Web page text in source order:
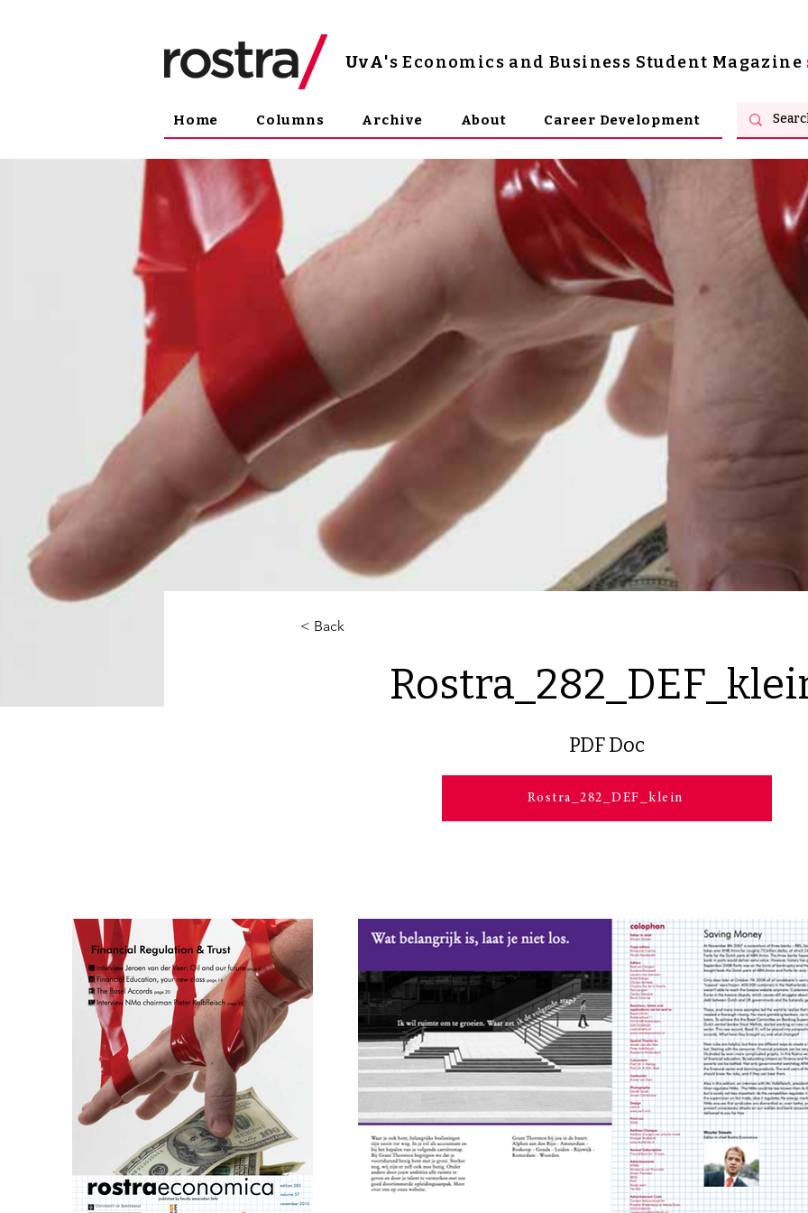
UvA's Economics and Business Student Magazine
Home Columns Archive About Career Development
< Back
PDF Doc
Rostra_282_DEF_klein